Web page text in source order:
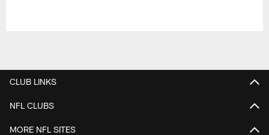
CLUB LINKS
NFL CLUBS
MORE NFL SITES